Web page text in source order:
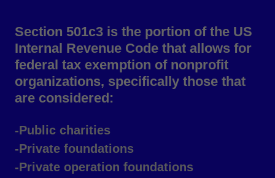
Section 501c3 is the portion of the US
Internal Revenue Code that allows for
federal tax exemption of nonprofit
organizations, specifically those that
are considered:
-Public charities
-Private foundations
-Private operation foundations